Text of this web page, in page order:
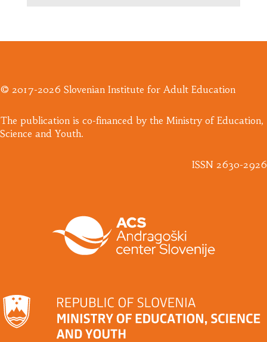
© 2017-2026 Slovenian Institute for Adult Education
​The publication is co-financed by the Ministry of Education,
Science and Youth.
ISSN 2630-2926